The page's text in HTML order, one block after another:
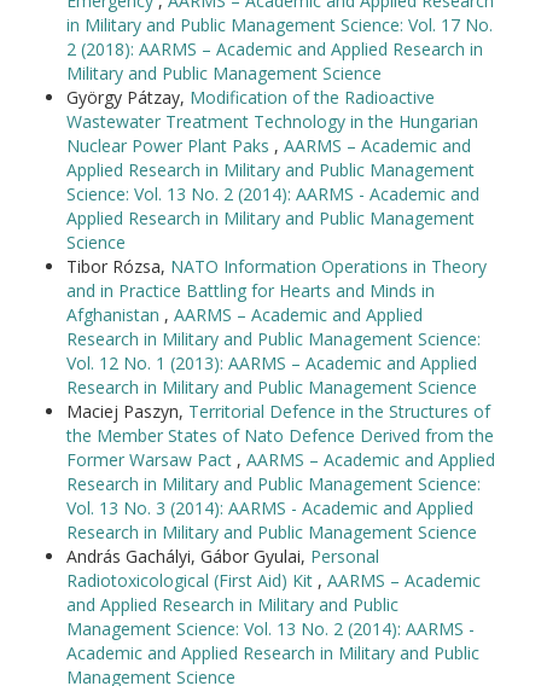
in Military and Public Management Science: Vol. 17 No.
2 (2018): AARMS – Academic and Applied Research in
Military and Public Management Science
György Pátzay, Modification of the Radioactive
Wastewater Treatment Technology in the Hungarian
Nuclear Power Plant Paks , AARMS – Academic and
Applied Research in Military and Public Management
Science: Vol. 13 No. 2 (2014): AARMS - Academic and
Applied Research in Military and Public Management
Science
Tibor Rózsa, NATO Information Operations in Theory
and in Practice Battling for Hearts and Minds in
Afghanistan , AARMS – Academic and Applied
Research in Military and Public Management Science:
Vol. 12 No. 1 (2013): AARMS – Academic and Applied
Research in Military and Public Management Science
Maciej Paszyn, Territorial Defence in the Structures of
the Member States of Nato Defence Derived from the
Former Warsaw Pact , AARMS – Academic and Applied
Research in Military and Public Management Science:
Vol. 13 No. 3 (2014): AARMS - Academic and Applied
Research in Military and Public Management Science
András Gachályi, Gábor Gyulai, Personal
Radiotoxicological (First Aid) Kit , AARMS – Academic
and Applied Research in Military and Public
Management Science: Vol. 13 No. 2 (2014): AARMS -
Academic and Applied Research in Military and Public
Management Science